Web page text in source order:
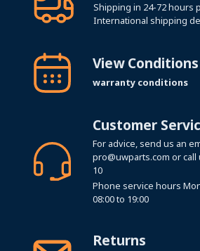
Shipping in 24-72 hours
International shipping
View Conditions
warranty conditions
Customer
For advice, send us an
pro@uwparts.com or call
10
Phone service hours
08:00 to 19:00
Returns